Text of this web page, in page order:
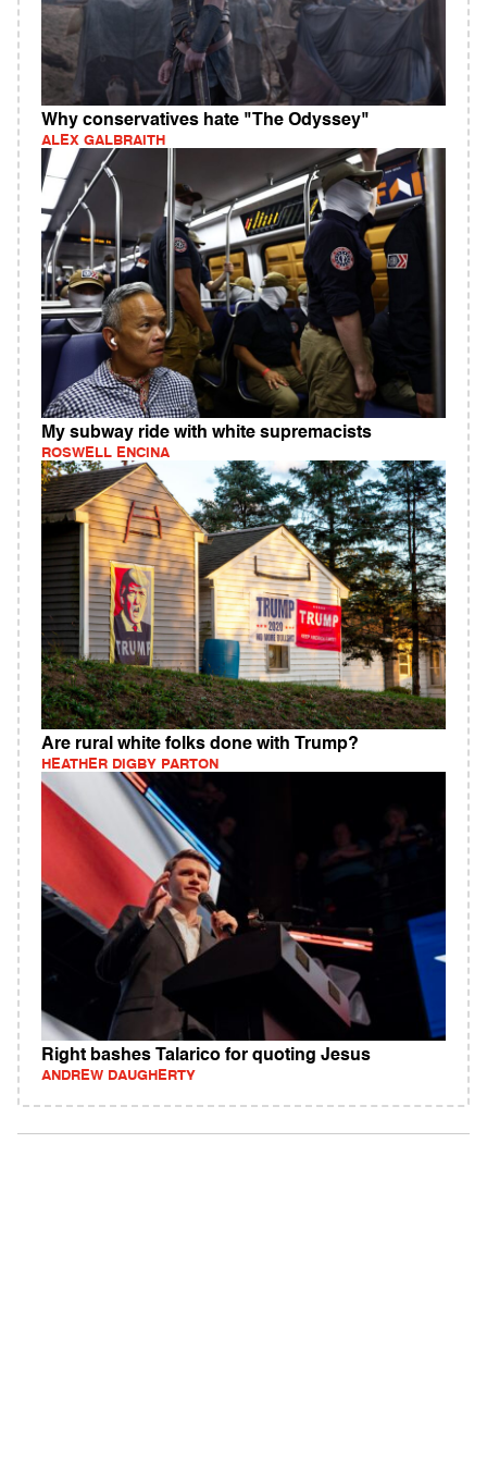
Why conservatives hate "The Odyssey"
ALEX GALBRAITH
My subway ride with white supremacists
ROSWELL ENCINA
Are rural white folks done with Trump?
HEATHER DIGBY PARTON
Right bashes Talarico for quoting Jesus
ANDREW DAUGHERTY